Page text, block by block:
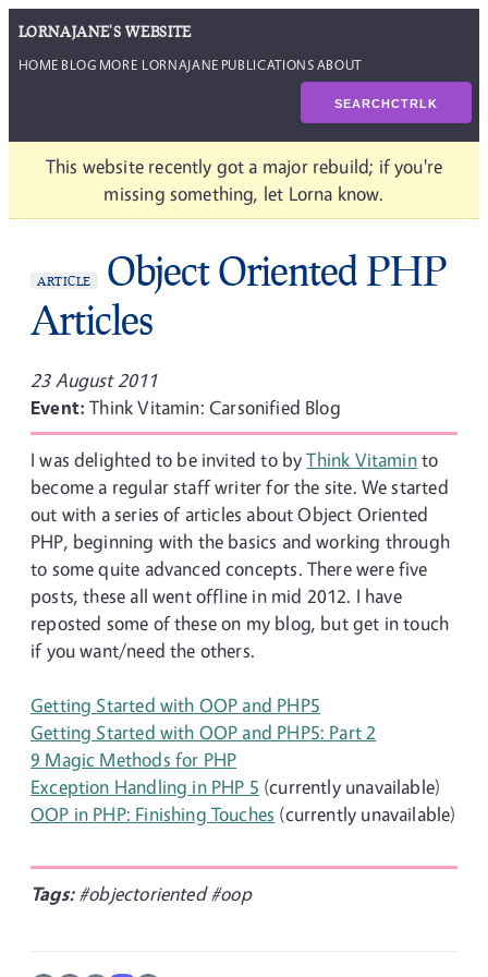
LORNAJANE'S WEBSITE
HOME BLOG MORE LORNAJANE PUBLICATIONSABOUT
SEARCHCTRLK
This website recently got a major rebuild; if you're
missing something, let Lorna know.
ARTICLE
Object Oriented PHP
Articles
23 August 2011
Event:Think Vitamin: Carsonified Blog
I was delighted to be invited to byThink Vitaminto
become a regular staff writer for the site. We started
out with a series of articles about Object Oriented
PHP, beginning with the basics and working through
to some quite advanced concepts. There were five
posts, these all went offline in mid 2012. I have
reposted some of these on my blog, but get in touch
if you want/need the others.
Getting Started with OOP and PHP5
Getting Started with OOP and PHP5: Part 2
9 Magic Methods for PHP
Exception Handling in PHP 5 (currently unavailable)
OOP in PHP: Finishing Touches (currently unavailable)
Tags: #objectoriented#oop